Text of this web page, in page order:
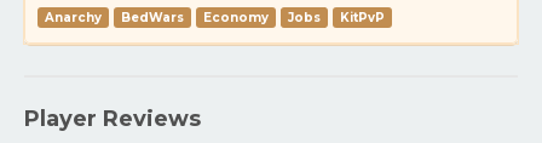
Anarchy BedWars Economy Jobs KitPvP
Player Reviews